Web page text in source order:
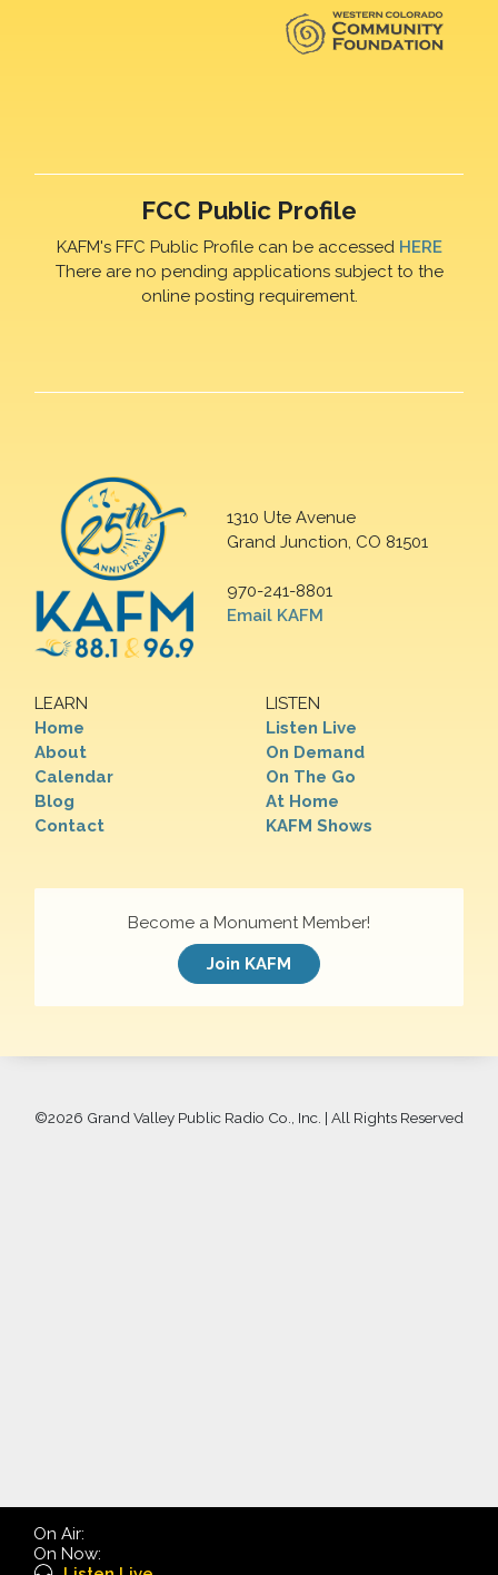
FCC Public Profile
KAFM's FFC Public Profile can be accessed HERE
There are no pending applications subject to the
online posting requirement.
1310 Ute Avenue
Grand Junction, CO 81501
970-241-8801
Email KAFM
LEARN
Home
About
Calendar
Blog
Contact
LISTEN
Listen Live
On Demand
On The Go
At Home
KAFM Shows
Become a Monument Member!
Join KAFM
©2026 Grand Valley Public Radio Co., Inc. | All Rights Reserved
On Air:
On Now: